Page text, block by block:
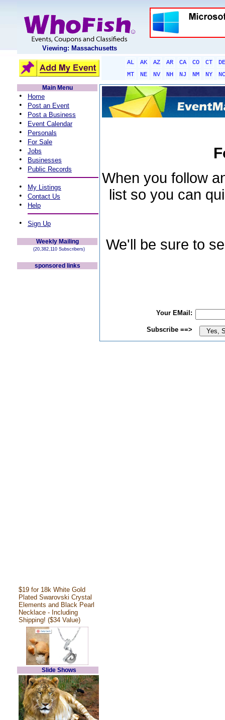
Viewing: Massachusetts
AL AK AZ AR CA CO CT
DE
MT
NE NV NH NJ NM NY
NC
Main Menu
• Home
• Post an Event
• Post a Business
• Event Calendar
• Personals
• For Sale
• Jobs
• Businesses
• Public Records
• My Listings
• Contact Us
• Help
• Sign Up
Weekly Mailing
(20,382,110 Subscribers)
sponsored links
$19 for 18k White Gold
Plated Swarovski Crystal
Elements and Black Pearl
Necklace - Including
Shipping! ($34 Value)
Slide Shows
When you follow
list so you can
We'll be sure to
Your EMail:
Subscribe ==>